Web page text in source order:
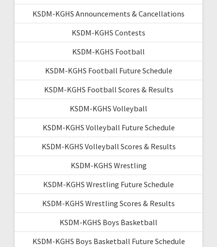
KSDM-KGHS Announcements & Cancellations
KSDM-KGHS Contests
KSDM-KGHS Football
KSDM-KGHS Football Future Schedule
KSDM-KGHS Football Scores & Results
KSDM-KGHS Volleyball
KSDM-KGHS Volleyball Future Schedule
KSDM-KGHS Volleyball Scores & Results
KSDM-KGHS Wrestling
KSDM-KGHS Wrestling Future Schedule
KSDM-KGHS Wrestling Scores & Results
KSDM-KGHS Boys Basketball
KSDM-KGHS Boys Basketball Future Schedule